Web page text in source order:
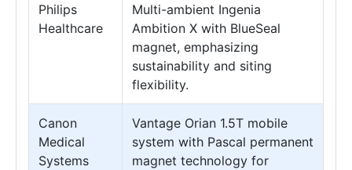
Philips
Healthcare
Multi-ambient Ingenia
Ambition X with BlueSeal
magnet, emphasizing
sustainability and siting
flexibility.
Canon
Medical
Systems
Vantage Orian 1.5T mobile
system with Pascal permanent
magnet technology for